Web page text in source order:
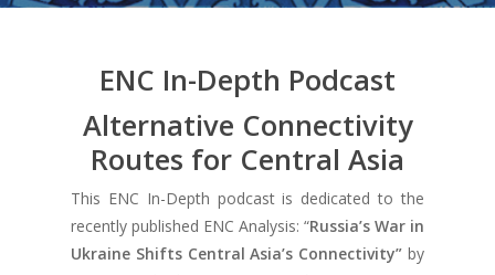
ENC In-Depth Podcast
Alternative Connectivity
Routes for Central Asia
This ENC In-Depth podcast is dedicated to the
recently published ENC Analysis: “Russia’s War in
Ukraine Shifts Central Asia’s Connectivity” by